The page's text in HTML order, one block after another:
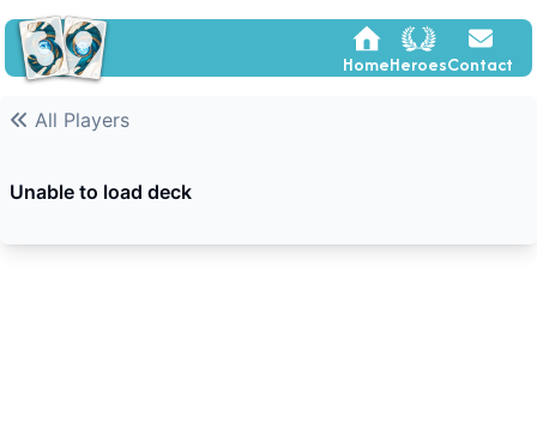
HomeHeroesContact
All Players
Unable to load deck